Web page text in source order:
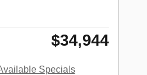
$34,944
Specials